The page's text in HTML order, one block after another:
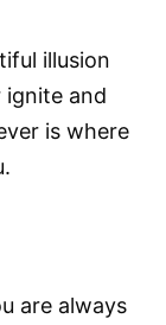
illusion
and
is where
are always